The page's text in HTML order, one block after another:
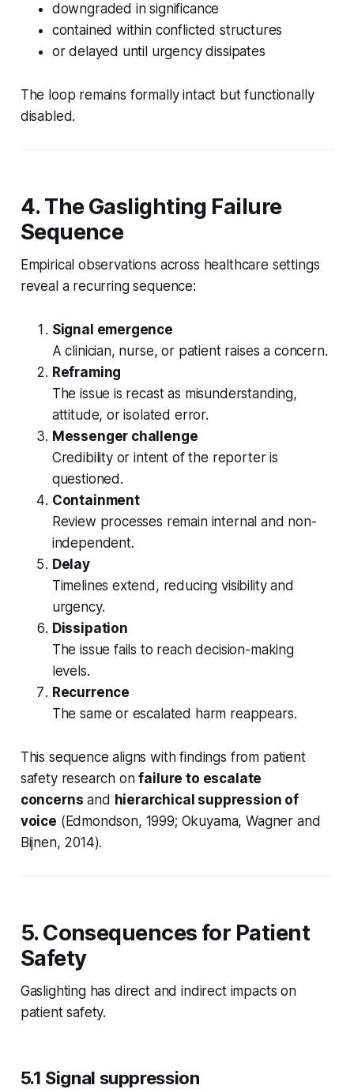
downgraded in significance
contained within conflicted structures
or delayed until urgency dissipates
The loop remains formally intact but functionally
disabled.
4. The Gaslighting Failure
Sequence
Empirical observations across healthcare settings
reveal a recurring sequence:
Signal emergence
A clinician, nurse, or patient raises a concern.
Reframing
The issue is recast as misunderstanding,
attitude, or isolated error.
Messenger challenge
Credibility or intent of the reporter is
questioned.
Containment
Review processes remain internal and non-
independent.
Delay
Timelines extend, reducing visibility and
urgency.
Dissipation
The issue fails to reach decision-making
levels.
Recurrence
The same or escalated harm reappears.
This sequence aligns with findings from patient
safety research onfailure to escalate
concerns and hierarchical suppression of
voice (Edmondson, 1999; Okuyama, Wagner and
Bijnen, 2014).
5. Consequences for Patient
Safety
Gaslighting has direct and indirect impacts on
patient safety.
5.1 Signal suppression